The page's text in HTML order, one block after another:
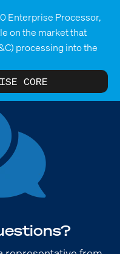
Enterprise Processor,
on the market that
processing into the
CORE